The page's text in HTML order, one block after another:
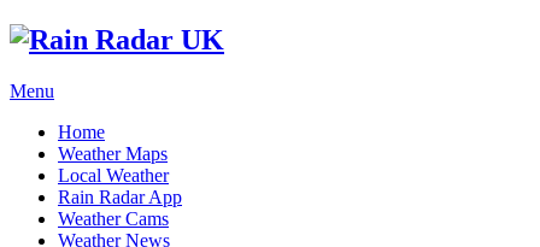
Menu
Home
Weather Maps
Local Weather
Rain Radar App
Weather Cams
Weather News